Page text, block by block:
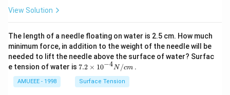
arr
ow
2
N
O
_
{2}
gh
t]
View Solution
The length of a needle floating on water is 2.5 cm. How much
minimum force, in addition to the weight of the needle will be
needed to lift the needle above the surface of water? Surfac
e tension of water is 7.2
me
s
7.2 × 10−4N/cm.
AMUEEE - 1998 Surface Tension